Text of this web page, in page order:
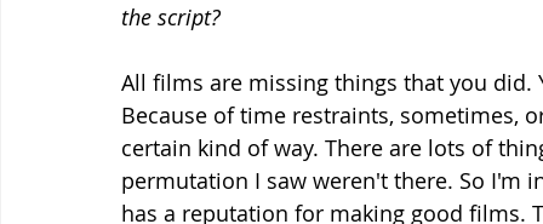
the script?
All films are missing things that you
Because of time restraints, sometimes,
certain kind of way. There are lots of
permutation I saw weren't there. So I'm
has a reputation for making good films.